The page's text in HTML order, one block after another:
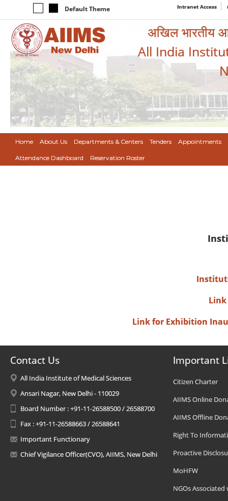
Default Theme Intranet Access
अखिल भारतीय
All India
Home About Us Departments & Centers Tenders Appointments
Attendance Dashboard Reservation Roster
Link for Exhibition
Contact Us
All India Institute of Medical Sciences
Ansari Nagar, New Delhi - 110029
Board Number : +91-11-26588500 / 26588700
Fax : +91-11-26588663 / 26588641
Important Functionary
Chief Vigilance Officer(CVO), AIIMS, New Delhi
Important
Citizen Charter
AIIMS Online
AIIMS Offline
Right To
Proactive
MoHFW
NGOs Associated